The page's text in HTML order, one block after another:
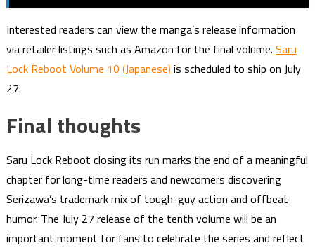
Interested readers can view the manga’s release information
via retailer listings such as Amazon for the final volume. Saru
Lock Reboot Volume 10 (Japanese) is scheduled to ship on July
27.
Final thoughts
Saru Lock Reboot closing its run marks the end of a meaningful
chapter for long-time readers and newcomers discovering
Serizawa’s trademark mix of tough-guy action and offbeat
humor. The July 27 release of the tenth volume will be an
important moment for fans to celebrate the series and reflect